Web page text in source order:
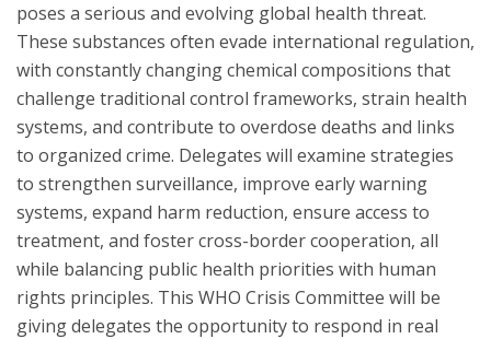
poses a serious and evolving global health threat.
These substances often evade international regulation,
with constantly changing chemical compositions that
challenge traditional control frameworks, strain health
systems, and contribute to overdose deaths and links
to organized crime. Delegates will examine strategies
to strengthen surveillance, improve early warning
systems, expand harm reduction, ensure access to
treatment, and foster cross-border cooperation, all
while balancing public health priorities with human
rights principles. This WHO Crisis Committee will be
giving delegates the opportunity to respond in real